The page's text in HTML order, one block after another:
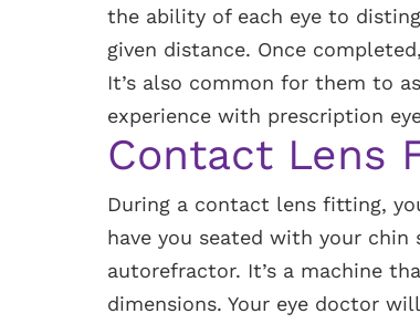
the ability of each eye to
given distance. Once
It’s also common for them to
experience with prescription
Contact Lens
During a contact lens fitting,
have you seated with your
autorefractor. It’s a machine
dimensions. Your eye doctor